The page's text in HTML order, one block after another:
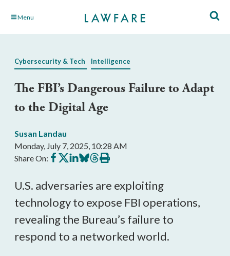
Skip Menu
Cybersecurity & Tech Intelligence
The FBI’s Dangerous Failure to Adapt
to the Digital Age
Susan Landau
Monday, July 7, 2025, 10:28 AM
Share On: Share
on
Share
on
Share
on
Share
on
Share
on
Print
this
U.S. adversaries are exploiting
technology to expose FBI operations,
revealing the Bureau’s failure to
respond to a networked world.